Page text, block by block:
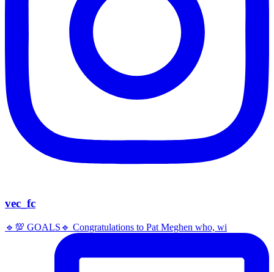
vec_fc
🔹️💯 GOALS🔹️ Congratulations to Pat Meghen who, wi